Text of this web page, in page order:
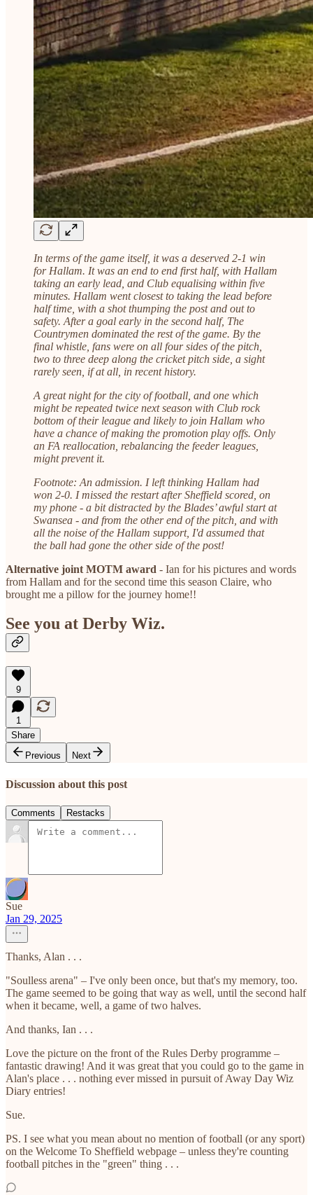
In terms of the game itself, it was a deserved 2-1 win
for Hallam. It was an end to end first half, with Hallam
taking an early lead, and Club equalising within five
minutes. Hallam went closest to taking the lead before
half time, with a shot thumping the post and out to
safety. After a goal early in the second half, The
Countrymen dominated the rest of the game. By the
final whistle, fans were on all four sides of the pitch,
two to three deep along the cricket pitch side, a sight
rarely seen, if at all, in recent history.
A great night for the city of football, and one which
might be repeated twice next season with Club rock
bottom of their league and likely to join Hallam who
have a chance of making the promotion play offs. Only
an FA reallocation, rebalancing the feeder leagues,
might prevent it.
Footnote: An admission. I left thinking Hallam had
won 2-0. I missed the restart after Sheffield scored, on
my phone - a bit distracted by the Blades’ awful start at
Swansea - and from the other end of the pitch, and with
all the noise of the Hallam support, I'd assumed that
the ball had gone the other side of the post!
Alternative joint MOTM award - Ian for his pictures and words
from Hallam and for the second time this season Claire, who
brought me a pillow for the journey home!!
See you at Derby Wiz.
9
1
Share
Previous
Next
Discussion about this post
Comments Restacks
Sue
Jan 29, 2025
Thanks, Alan . . .
"Soulless arena" – I've only been once, but that's my memory, too.
The game seemed to be going that way as well, until the second half
when it became, well, a game of two halves.
And thanks, Ian . . .
Love the picture on the front of the Rules Derby programme –
fantastic drawing! And it was great that you could go to the game in
Alan's place . . . nothing ever missed in pursuit of Away Day Wiz
Diary entries!
Sue.
PS. I see what you mean about no mention of football (or any sport)
on the Welcome To Sheffield webpage – unless they're counting
football pitches in the "green" thing . . .